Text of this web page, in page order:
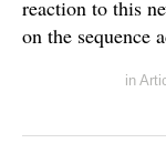
reaction to this
on the sequence
in